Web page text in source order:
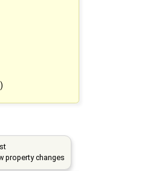
property changes